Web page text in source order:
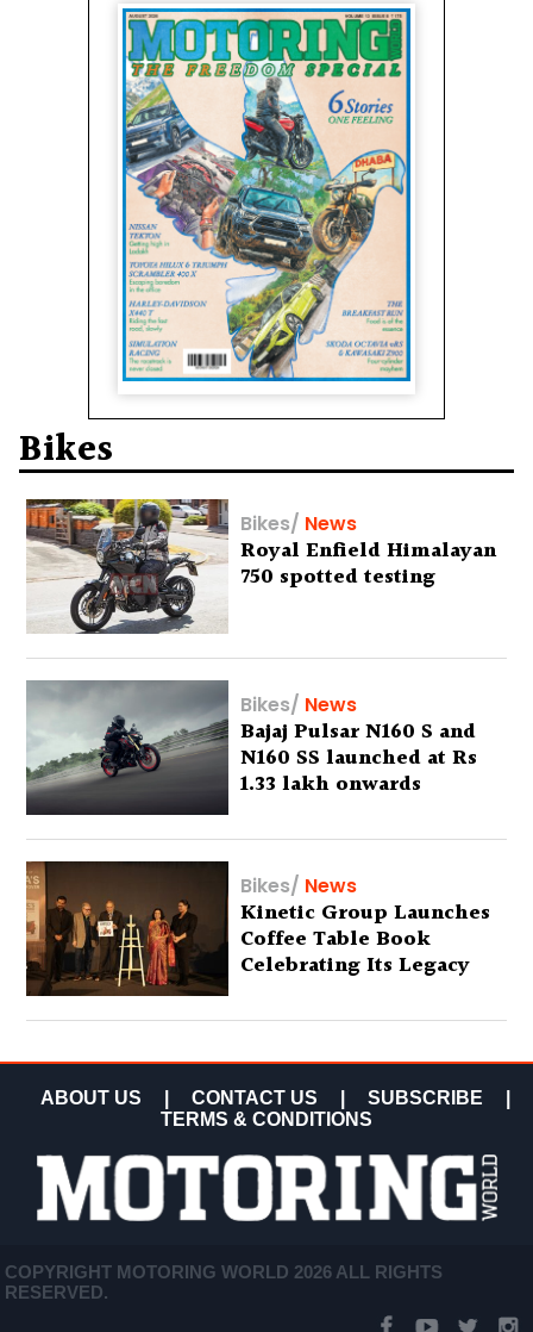
Bikes
Bikes/ News
Royal Enfield Himalayan
750 spotted testing
Bikes/ News
Bajaj Pulsar N160 S and
N160 SS launched at Rs
1.33 lakh onwards
Bikes/ News
Kinetic Group Launches
Coffee Table Book
Celebrating Its Legacy
ABOUT US CONTACT US SUBSCRIBE
TERMS & CONDITIONS
COPYRIGHT MOTORING WORLD 2026 ALL RIGHTS
RESERVED.